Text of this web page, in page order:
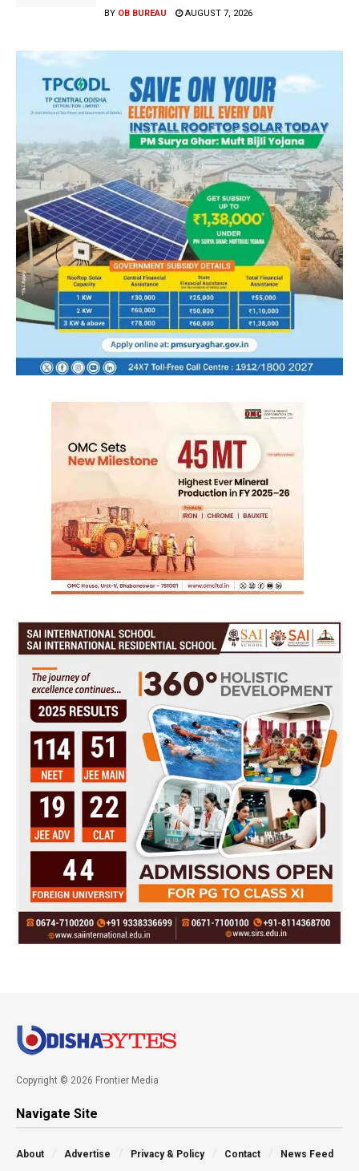
BY OB BUREAU AUGUST 7, 2026
Copyright © 2026 Frontier Media
Navigate Site
About Advertise Privacy & Policy Contact News Feed